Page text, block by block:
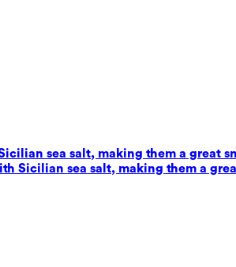
sea salt, making them a great
Sicilian sea salt, making them a